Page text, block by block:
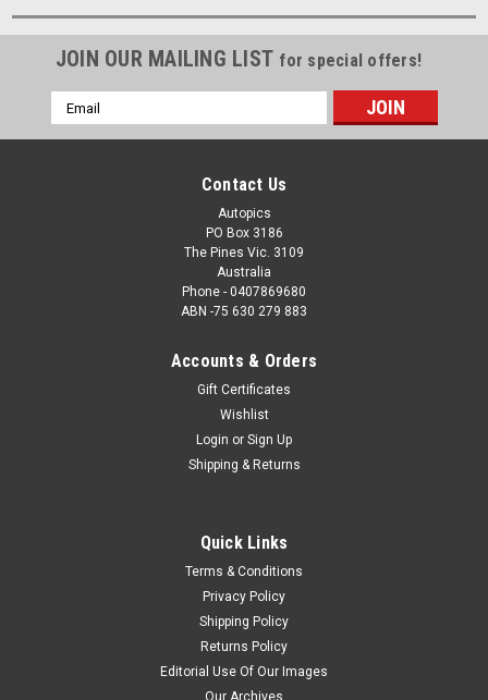
JOIN OUR MAILING LIST for special offers!
Email
Address
Contact Us
Autopics
PO Box 3186
The Pines Vic. 3109
Australia
Phone - 0407869680
ABN -75 630 279 883
Accounts & Orders
Gift Certificates
Wishlist
Login or Sign Up
Shipping & Returns
Quick Links
Terms & Conditions
Privacy Policy
Shipping Policy
Returns Policy
Editorial Use Of Our Images